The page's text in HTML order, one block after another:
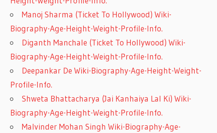
Manoj Sharma (Ticket To Hollywood) Wiki-
Biography-Age-Height-Weight-Profile-Info.
Diganth Manchale (Ticket To Hollywood) Wiki-
Biography-Age-Height-Weight-Profile-Info.
Deepankar De Wiki-Biography-Age-Height-Weight-
Profile-Info.
Shweta Bhattacharya (Jai Kanhaiya Lal Ki) Wiki-
Biography-Age-Height-Weight-Profile-Info.
Malvinder Mohan Singh Wiki-Biography-Age-